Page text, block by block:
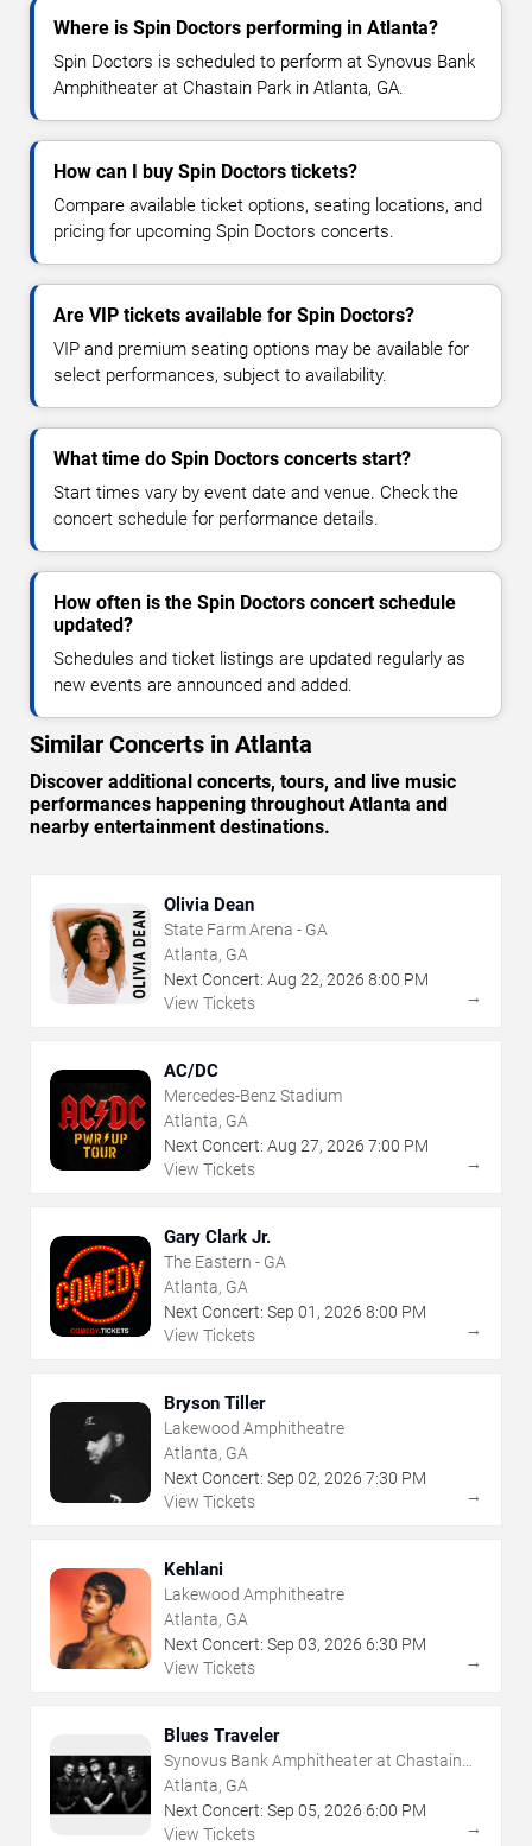
Where is Spin Doctors performing in Atlanta?
Spin Doctors is scheduled to perform at Synovus Bank
Amphitheater at Chastain Park in Atlanta, GA.
How can I buy Spin Doctors tickets?
Compare available ticket options, seating locations, and
pricing for upcoming Spin Doctors concerts.
Are VIP tickets available for Spin Doctors?
VIP and premium seating options may be available for
select performances, subject to availability.
What time do Spin Doctors concerts start?
Start times vary by event date and venue. Check the
concert schedule for performance details.
How often is the Spin Doctors concert schedule
updated?
Schedules and ticket listings are updated regularly as
new events are announced and added.
Similar Concerts in Atlanta
Discover additional concerts, tours, and live music
performances happening throughout Atlanta and
nearby entertainment destinations.
Olivia Dean
State Farm Arena - GA
Atlanta, GA
Next Concert: Aug 22, 2026 8:00 PM
View Tickets
→
AC/DC
Mercedes-Benz Stadium
Atlanta, GA
Next Concert: Aug 27, 2026 7:00 PM
View Tickets
→
Gary Clark Jr.
The Eastern - GA
Atlanta, GA
Next Concert: Sep 01 , 2026 8:00 PM
View Tickets
→
Bryson Tiller
Lakewood Amphitheatre
Atlanta, GA
Next Concert: Sep 02, 2026 7:30 PM
View Tickets
→
Kehlani
Lakewood Amphitheatre
Atlanta, GA
Next Concert: Sep 03, 2026 6:30 PM
View Tickets
→
Blues Traveler
Synovus Bank Amphitheater at Chastain
Park
Atlanta, GA
Next Concert: Sep 05, 2026 6:00 PM
View Tickets
→